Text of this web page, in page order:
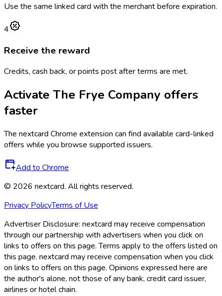
Use the same linked card with the merchant before expiration.
4
Receive the reward
Credits, cash back, or points post after terms are met.
Activate The Frye Company offers
faster
The nextcard Chrome extension can find available card-linked
offers while you browse supported issuers.
Add to Chrome
© 2026 nextcard. All rights reserved.
Privacy PolicyTerms of Use
Advertiser Disclosure: nextcard may receive compensation
through our partnership with advertisers when you click on
links to offers on this page. Terms apply to the offers listed on
this page. nextcard may receive compensation when you click
on links to offers on this page. Opinions expressed here are
the author's alone, not those of any bank, credit card issuer,
airlines or hotel chain.